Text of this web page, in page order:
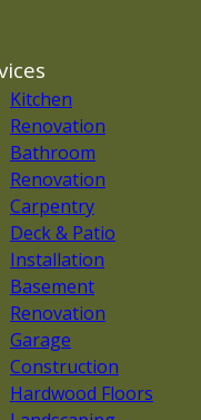
Kitchen
Renovation
Bathroom
Renovation
Carpentry
Deck & Patio
Installation
Basement
Renovation
Garage
Construction
Hardwood Floors